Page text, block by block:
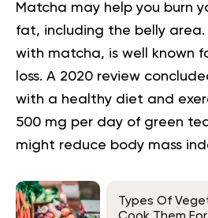
Matcha may help you burn
fat, including the belly
with matcha, is well known
loss. A 2020 review
with a healthy diet and
500 mg per day of green
might reduce body mass
Types Of